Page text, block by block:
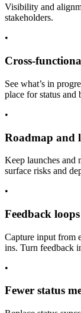
Visibility and
stakeholders.
•
Cross-
See what’s in
place for status and
•
Roadmap and
Keep launches and
surface risks and
•
Feedback loops
Capture input from
ins. Turn feedback
•
Fewer status